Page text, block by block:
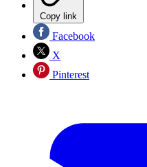
Copy link
Facebook
X
Pinterest